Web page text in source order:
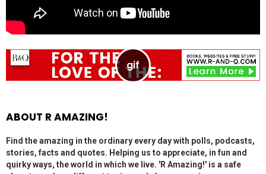
ABOUT R AMAZING!
Find the amazing in the ordinary every day with polls, podcasts,
stories, facts and quotes. Helping us to appreciate, in fun and
quirky ways, the world in which we live. 'R Amazing!' is a safe